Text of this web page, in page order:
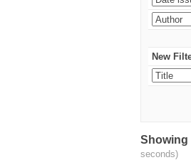
New
Showing
seconds)